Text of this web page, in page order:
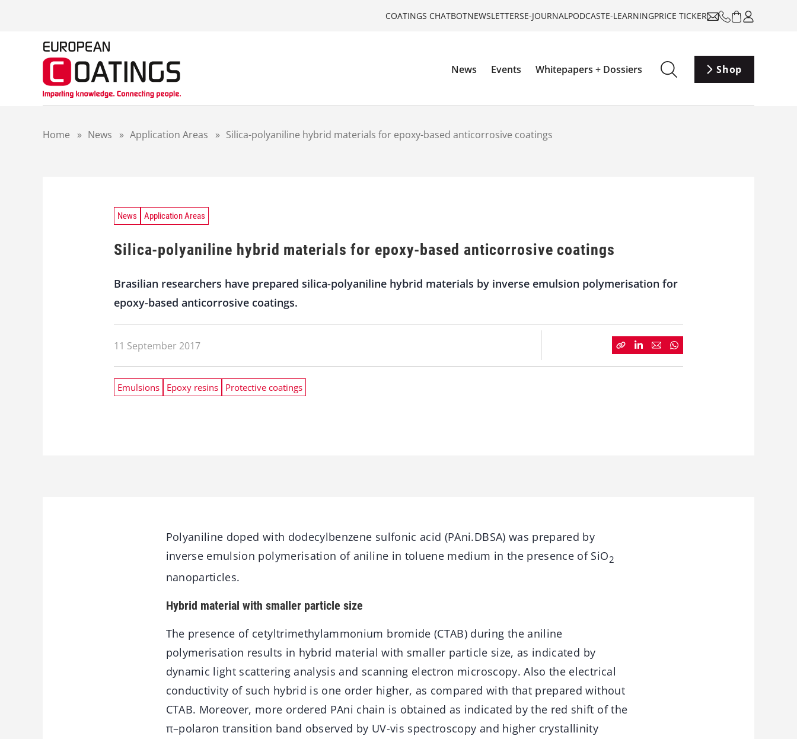
COATINGS CHATBOTNEWSLETTERSE-JOURNALPODCASTE-LEARNINGPRICE TICKER
News Events Whitepapers + Dossiers Shop
Home » News » Application Areas » Silica-polyaniline hybrid materials for epoxy-based anticorrosive coatings
News Application Areas
Silica-polyaniline hybrid materials for epoxy-based anticorrosive coatings
Brasilian researchers have prepared silica-polyaniline hybrid materials by inverse emulsion polymerisation for
epoxy-based anticorrosive coatings.
11 September 2017
Emulsions Epoxy resins Protective coatings
Polyaniline doped with dodecylbenzene sulfonic acid (PAni.DBSA) was prepared by
inverse emulsion polymerisation of aniline in toluene medium in the presence of SiO2
nanoparticles.
Hybrid material with smaller particle size
The presence of cetyltrimethylammonium bromide (CTAB) during the aniline
polymerisation results in hybrid material with smaller particle size, as indicated by
dynamic light scattering analysis and scanning electron microscopy. Also the electrical
conductivity of such hybrid is one order higher, as compared with that prepared without
CTAB. Moreover, more ordered PAni chain is obtained as indicated by the red shift of the
π–polaron transition band observed by UV-vis spectroscopy and higher crystallinity